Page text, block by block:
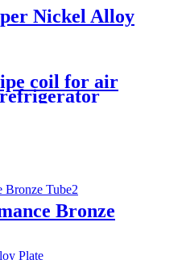
Nickel Alloy
coil for air
Bronze